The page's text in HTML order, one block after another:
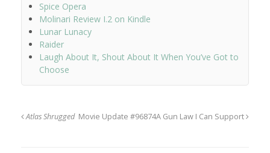
Spice Opera
Molinari Review I.2 on Kindle
Lunar Lunacy
Raider
Laugh About It, Shout About It When You’ve Got to
Choose
Atlas ShruggedMovie Update #96874A Gun Law I Can Support